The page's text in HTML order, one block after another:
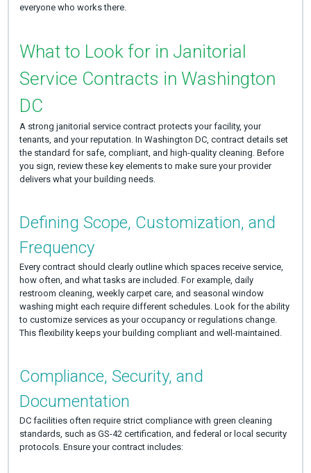
everyone who works there.
What to Look for in Janitorial
Service Contracts in Washington
DC
A strong janitorial service contract protects your facility, your
tenants, and your reputation. In Washington DC, contract details set
the standard for safe, compliant, and high-quality cleaning. Before
you sign, review these key elements to make sure your provider
delivers what your building needs.
Defining Scope, Customization, and
Frequency
Every contract should clearly outline which spaces receive service,
how often, and what tasks are included. For example, daily
restroom cleaning, weekly carpet care, and seasonal window
washing might each require different schedules. Look for the ability
to customize services as your occupancy or regulations change.
This flexibility keeps your building compliant and well-maintained.
Compliance, Security, and
Documentation
DC facilities often require strict compliance with green cleaning
standards, such as GS-42 certification, and federal or local security
protocols. Ensure your contract includes: